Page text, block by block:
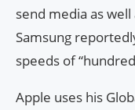
send media as
Samsung
speeds of
Apple uses his